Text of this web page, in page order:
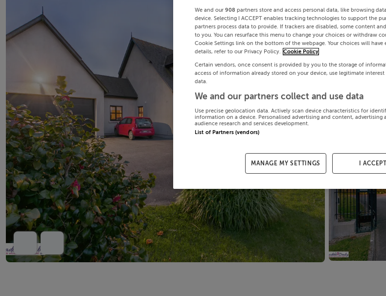
We and our 908 partners store and access personal data, like browsing
device. Selecting I ACCEPT enables tracking technologies to support the
partners process data to provide. If trackers are disabled, some content
to you. You can resurface this menu to change your choices or withdraw
Cookie Settings link on the bottom of the webpage. Your choices will have
details, refer to our Privacy Policy.
Cookie Policy
Certain vendors, once consent is provided by you to the storage of
access of information already stored on your device, use legitimate
data.
We and our partners collect and use data
Use precise geolocation data. Actively scan device characteristics for
information on a device. Personalised advertising and content, advertising
audience research and services development.
List of Partners (vendors)
MANAGE MY SETTINGS I